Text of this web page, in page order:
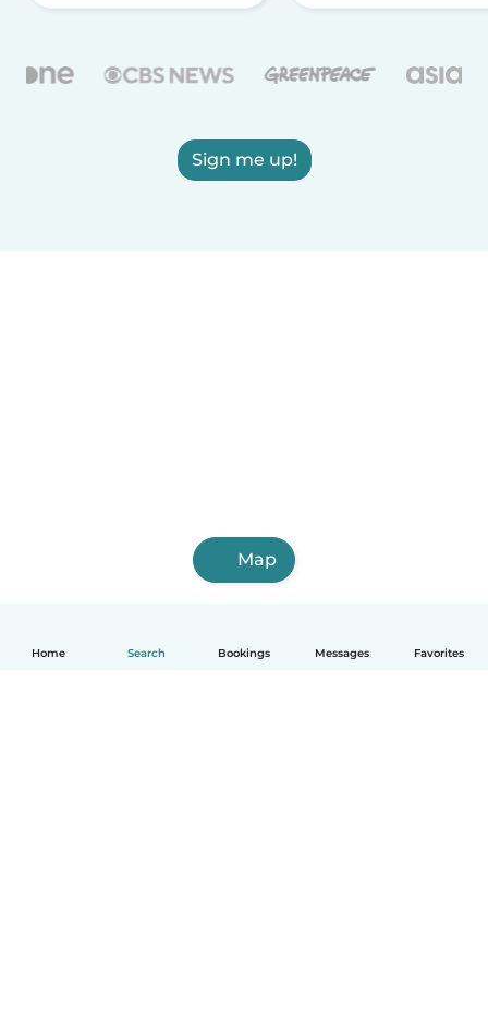
Home Search Bookings Messages Favorites
Sign me up!
Map